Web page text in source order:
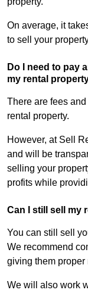
On average, it
to sell your
Do I need to pay
my rental
There are fees
rental property.
However, at Sell
and will be
selling your
profits while
Can I still sell my
You can still sell
We recommend
giving them proper
We will also work